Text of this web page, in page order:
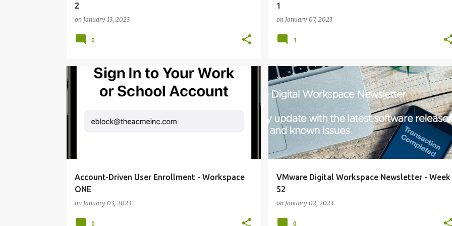
2
on January 13, 2023
0
1
on January 07, 2023
1
Account-Driven User Enrollment - Workspace
ONE
on January 03, 2023
0
VMware Digital Workspace Newsletter - Week
52
on January 02, 2023
NEWSLETTER
+
0